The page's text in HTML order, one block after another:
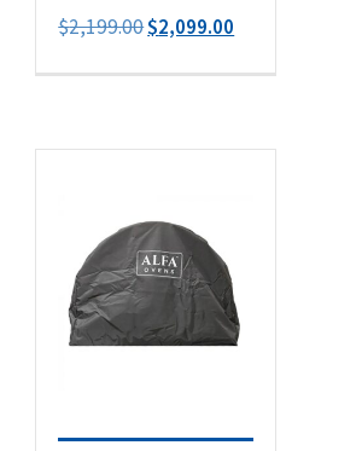
$2,199.00Original
was:
$2,099.00
is: